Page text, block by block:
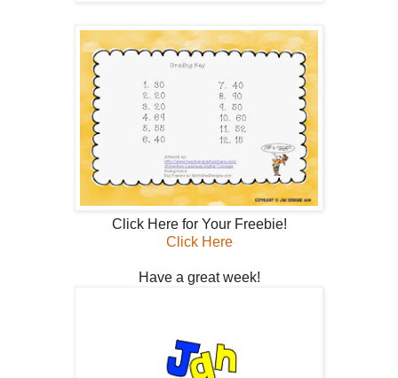
Click Here for Your Freebie!
Click Here
Have a great week!